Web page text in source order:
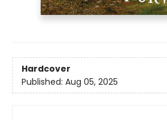
Hardcover
Published: Aug 05, 2025